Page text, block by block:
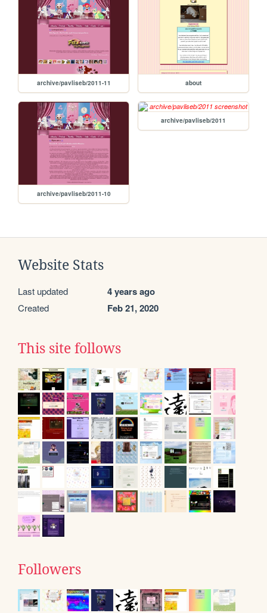
archive/pavliseb/2011-11 about
archive/pavliseb/2011-10
archive/pavliseb/2011
Website Stats
Last updated 4 years ago
Created Feb 21, 2020
This site follows
Followers